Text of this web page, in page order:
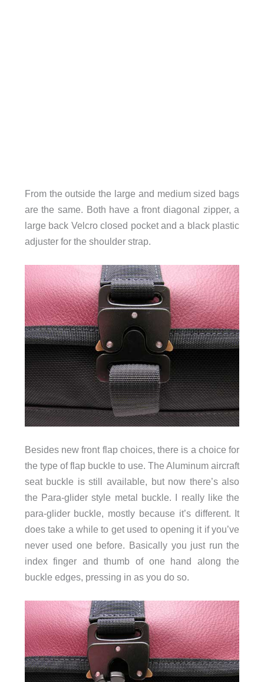
From the outside the large and medium sized bags
are the same. Both have a front diagonal zipper, a
large back Velcro closed pocket and a black plastic
adjuster for the shoulder strap.
Besides new front flap choices, there is a choice for
the type of flap buckle to use. The Aluminum aircraft
seat buckle is still available, but now there’s also
the Para-glider style metal buckle. I really like the
para-glider buckle, mostly because it’s different. It
does take a while to get used to opening it if you’ve
never used one before. Basically you just run the
index finger and thumb of one hand along the
buckle edges, pressing in as you do so.